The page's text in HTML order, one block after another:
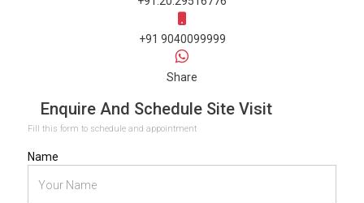
+91 9040099999
Share
Enquire And Schedule Site Visit
Fill this form to schedule and appointment
Name